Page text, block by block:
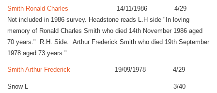
Smith Ronald Charles
14/11/1986 4/29
Not included in 1986 survey. Headstone reads L.H side "In loving
memory of Ronald Charles Smith who died 14th November 1986 aged
70 years." R.H. Side. Arthur Frederick Smith who died 19th September
1978 aged 73 years."
Smith Arthur Frederick 19/09/1978 4/29
Snow L 3/40